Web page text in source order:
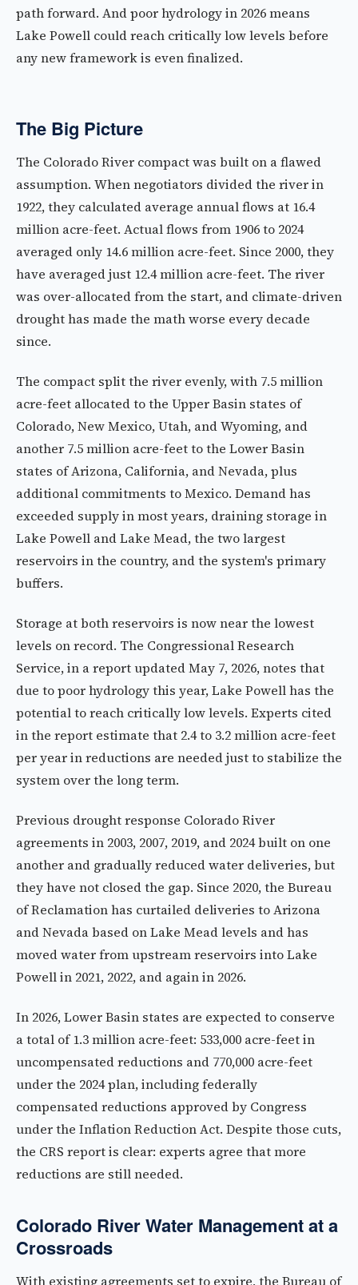
path forward. And poor hydrology in 2026 means
Lake Powell could reach critically low levels before
any new framework is even finalized.
The Big Picture
The Colorado River compact was built on a flawed
assumption. When negotiators divided the river in
1922, they calculated average annual flows at 16.4
million acre-feet. Actual flows from 1906 to 2024
averaged only 14.6 million acre-feet. Since 2000, they
have averaged just 12.4 million acre-feet. The river
was over-allocated from the start, and climate-driven
drought has made the math worse every decade
since.
The compact split the river evenly, with 7.5 million
acre-feet allocated to the Upper Basin states of
Colorado, New Mexico, Utah, and Wyoming, and
another 7.5 million acre-feet to the Lower Basin
states of Arizona, California, and Nevada, plus
additional commitments to Mexico. Demand has
exceeded supply in most years, draining storage in
Lake Powell and Lake Mead, the two largest
reservoirs in the country, and the system's primary
buffers.
Storage at both reservoirs is now near the lowest
levels on record. The Congressional Research
Service, in a report updated May 7, 2026, notes that
due to poor hydrology this year, Lake Powell has the
potential to reach critically low levels. Experts cited
in the report estimate that 2.4 to 3.2 million acre-feet
per year in reductions are needed just to stabilize the
system over the long term.
Previous drought response Colorado River
agreements in 2003, 2007, 2019, and 2024 built on one
another and gradually reduced water deliveries, but
they have not closed the gap. Since 2020, the Bureau
of Reclamation has curtailed deliveries to Arizona
and Nevada based on Lake Mead levels and has
moved water from upstream reservoirs into Lake
Powell in 2021, 2022, and again in 2026.
In 2026, Lower Basin states are expected to conserve
a total of 1.3 million acre-feet: 533,000 acre-feet in
uncompensated reductions and 770,000 acre-feet
under the 2024 plan, including federally
compensated reductions approved by Congress
under the Inflation Reduction Act. Despite those cuts,
the CRS report is clear: experts agree that more
reductions are still needed.
Colorado River Water Management at a
Crossroads
With existing agreements set to expire, the Bureau of